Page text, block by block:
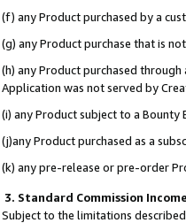
(f) any Product purchased by a
(g) any Product purchase that is
(h) any Product purchased
Application was not served by
(i) any Product subject to a Bounty
(j)any Product purchased as a
(k) any pre-release or pre-order
3. Standard Commission Income
Subject to the limitations